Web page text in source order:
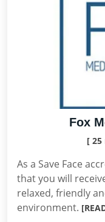
Fox
[
As a Save Face
that you will
relaxed, friendly
environment.